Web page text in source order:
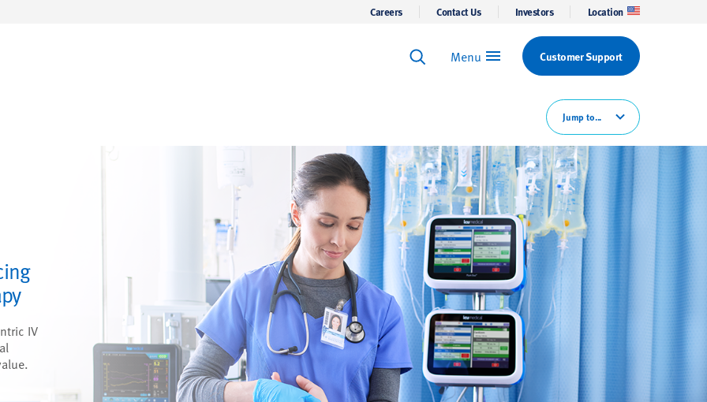
Careers Contact Us Investors Location
Keyword Search
Menu Customer Support
Jump to...
IV